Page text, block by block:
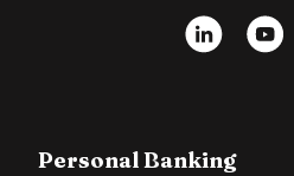
LinkedIn
Personal Banking